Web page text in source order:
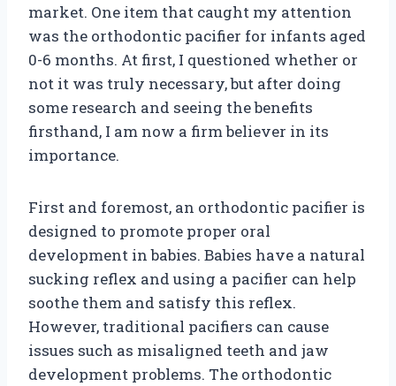
market. One item that caught my attention
was the orthodontic pacifier for infants aged
0-6 months. At first, I questioned whether or
not it was truly necessary, but after doing
some research and seeing the benefits
firsthand, I am now a firm believer in its
importance.
First and foremost, an orthodontic pacifier is
designed to promote proper oral
development in babies. Babies have a natural
sucking reflex and using a pacifier can help
soothe them and satisfy this reflex.
However, traditional pacifiers can cause
issues such as misaligned teeth and jaw
development problems. The orthodontic